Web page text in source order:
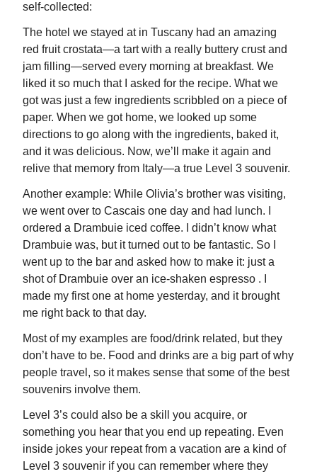
self-collected:
The hotel we stayed at in Tuscany had an amazing
red fruit crostata—a tart with a really buttery crust and
jam filling—served every morning at breakfast. We
liked it so much that I asked for the recipe. What we
got was just a few ingredients scribbled on a piece of
paper. When we got home, we looked up some
directions to go along with the ingredients, baked it,
and it was delicious. Now, we’ll make it again and
relive that memory from Italy—a true Level 3 souvenir.
Another example: While Olivia’s brother was visiting,
we went over to Cascais one day and had lunch. I
ordered a Drambuie iced coffee. I didn’t know what
Drambuie was, but it turned out to be fantastic. So I
went up to the bar and asked how to make it: just a
shot of Drambuie over an ice-shaken espresso . I
made my first one at home yesterday, and it brought
me right back to that day.
Most of my examples are food/drink related, but they
don’t have to be. Food and drinks are a big part of why
people travel, so it makes sense that some of the best
souvenirs involve them.
Level 3’s could also be a skill you acquire, or
something you hear that you end up repeating. Even
inside jokes your repeat from a vacation are a kind of
Level 3 souvenir if you can remember where they